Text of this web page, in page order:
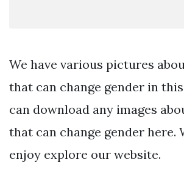
We have various pictures
that can change gender in
can download any images
that can change gender here.
enjoy explore our website.